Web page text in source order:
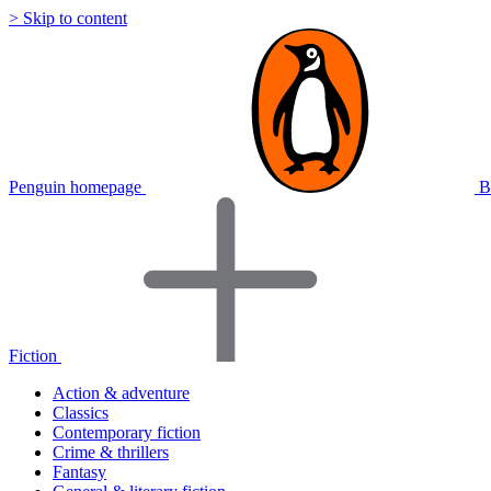
> Skip to content
Penguin homepage
Fiction
Action & adventure
Classics
Contemporary fiction
Crime & thrillers
Fantasy